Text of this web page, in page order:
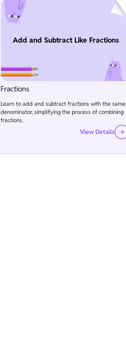
Add and Subtract Like Fractions
Fractions
Learn to add and subtract fractions with the same
denominator, simplifying the process of combining
fractions.
View Details